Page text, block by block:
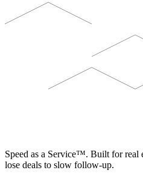
Speed as a Service™. Built for real
lose deals to slow follow-up.